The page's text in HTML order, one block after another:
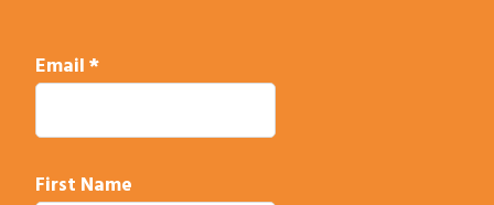
Email*
First Name